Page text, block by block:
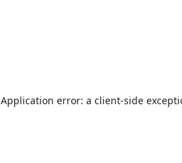
Application error: a client-side